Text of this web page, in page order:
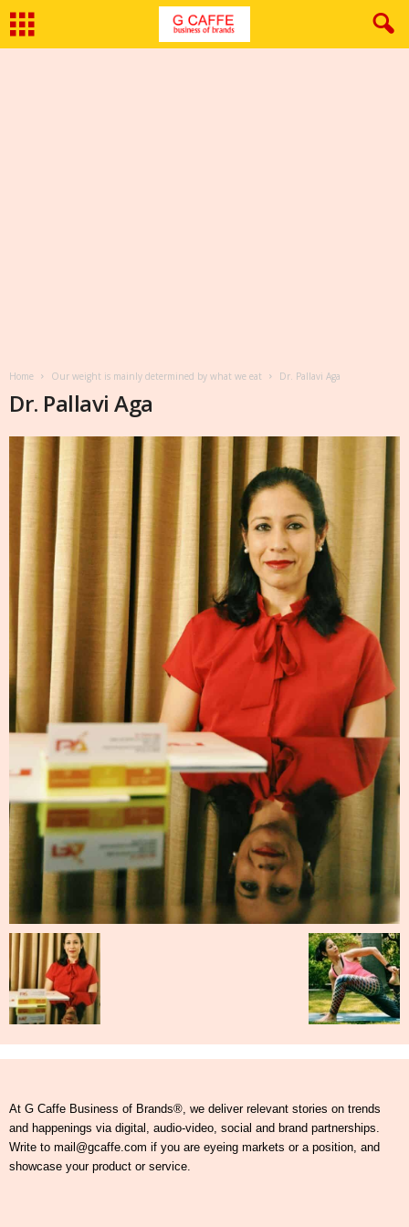
Home Our weight is mainly determined by what we eat Dr. Pallavi Aga
Dr. Pallavi Aga
At G Caffe Business of Brands®, we deliver relevant stories on trends
and happenings via digital, audio-video, social and brand partnerships.
Write to mail@gcaffe.com if you are eyeing markets or a position, and
showcase your product or service.